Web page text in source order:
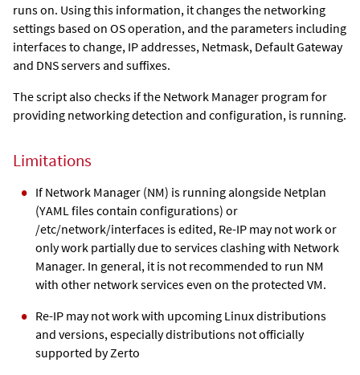
runs on. Using this information, it changes the networking
settings based on OS operation, and the parameters including
interfaces to change, IP addresses, Netmask, Default Gateway
and DNS servers and suffixes.
The script also checks if the Network Manager program for
providing networking detection and configuration, is running.
Limitations
If Network Manager (NM) is running alongside Netplan
(YAML files contain configurations) or
/etc/network/interfaces is edited, Re-IP may not work or
only work partially due to services clashing with Network
Manager. In general, it is not recommended to run NM
with other network services even on the protected VM.
Re-IP may not work with upcoming Linux distributions
and versions, especially distributions not officially
supported by Zerto